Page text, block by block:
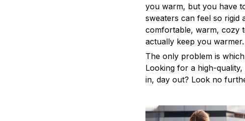
you warm, but you have
sweaters can feel so rigid
comfortable, warm, cozy
actually keep you warmer.
The only problem is
Looking for a high-
in, day out? Look no